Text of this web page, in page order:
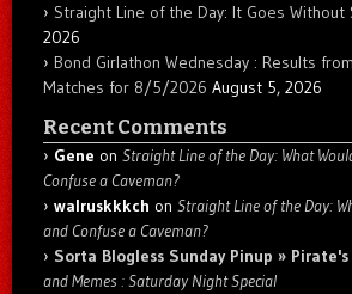
Straight Line of the Day: It Goes Without
2026
Bond Girlathon Wednesday : Results
Matches for 8/5/2026 August 5, 2026
Recent Comments
Gene on Straight Line of the Day: What
Confuse a Caveman?
walruskkkch on Straight Line of the Day:
and Confuse a Caveman?
Sorta Blogless Sunday Pinup » Pirate's
and Memes : Saturday Night Special